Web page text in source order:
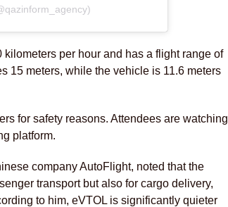
per hour and has a flight range of
15 meters, while the vehicle is 11.6 meters
for safety reasons. Attendees are watching
platform.
company AutoFlight, noted that the
transport but also for cargo delivery,
to him, eVTOL is significantly quieter